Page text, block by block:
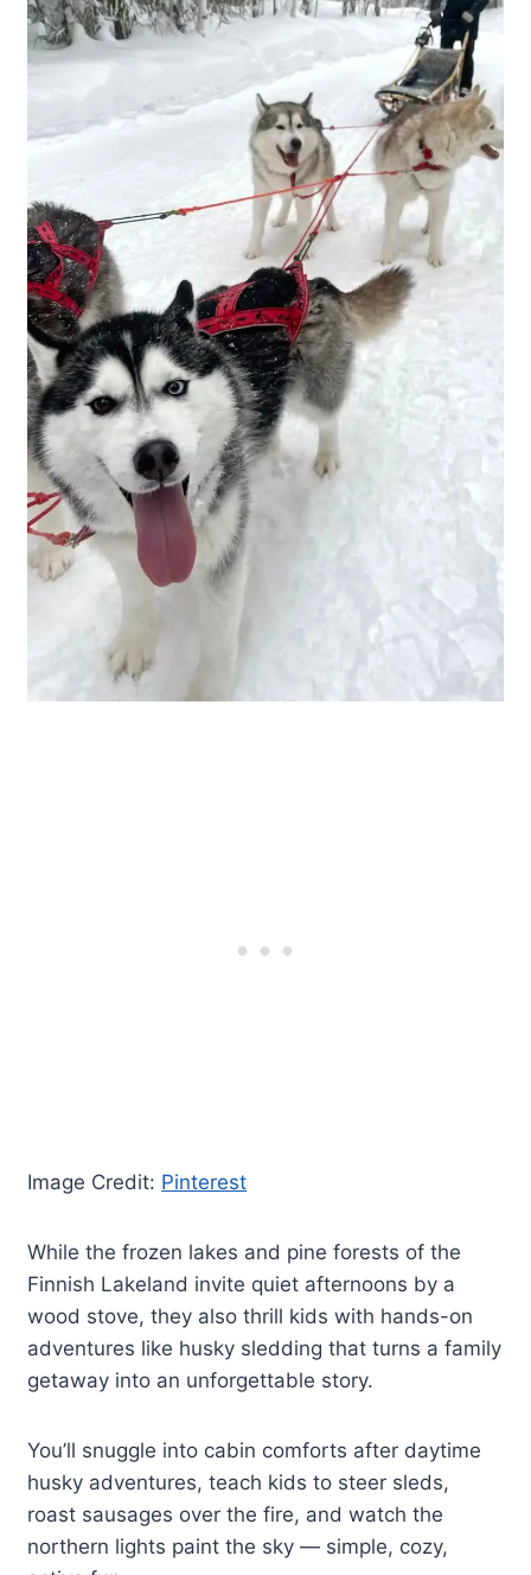
Image Credit: Pinterest
While the frozen lakes and pine forests of the
Finnish Lakeland invite quiet afternoons by a
wood stove, they also thrill kids with hands-on
adventures like husky sledding that turns a family
getaway into an unforgettable story.
You’ll snuggle into cabin comforts after daytime
husky adventures, teach kids to steer sleds,
roast sausages over the fire, and watch the
northern lights paint the sky — simple, cozy,